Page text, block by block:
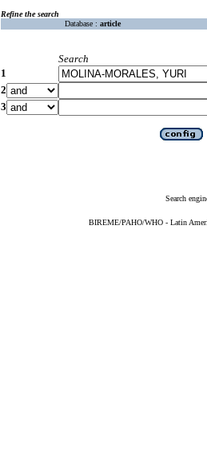
Refine the search
Database : article
Search
1
2
3
Search
BIREME/PAHO/WHO - Latin